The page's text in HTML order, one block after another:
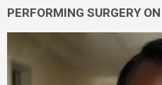
PERFORMING SURGERY